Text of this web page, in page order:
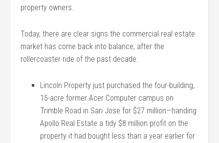
property owners.
Today, there are clear signs the commercial real estate
market has come back into balance, after the
rollercoaster ride of the past decade.
Lincoln Property just purchased the four-building,
15-acre former Acer Computer campus on
Trimble Road in San Jose for $27 million—handing
Apollo Real Estate a tidy $8 million profit on the
property it had bought less than a year earlier for